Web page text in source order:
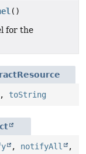
()
for the
, toString
, notifyAll
,